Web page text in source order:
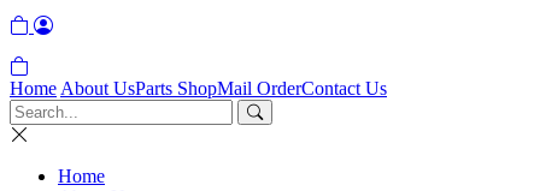
Home About UsParts ShopMail OrderContact Us
Home